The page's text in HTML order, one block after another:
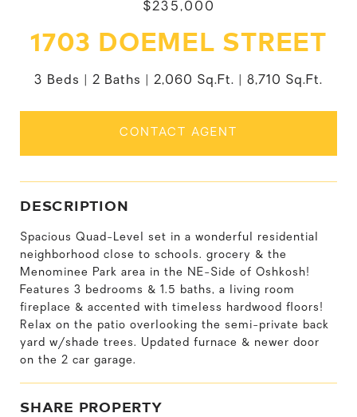
$235,000
1703 DOEMEL STREET
3 Beds 2 Baths 2,060 Sq.Ft. 8,710 Sq.Ft.
CONTACT AGENT
DESCRIPTION
Spacious Quad-Level set in a wonderful residential
neighborhood close to schools. grocery & the
Menominee Park area in the NE-Side of Oshkosh!
Features 3 bedrooms & 1.5 baths, a living room
fireplace & accented with timeless hardwood floors!
Relax on the patio overlooking the semi-private back
yard w/shade trees. Updated furnace & newer door
on the 2 car garage.
SHARE PROPERTY